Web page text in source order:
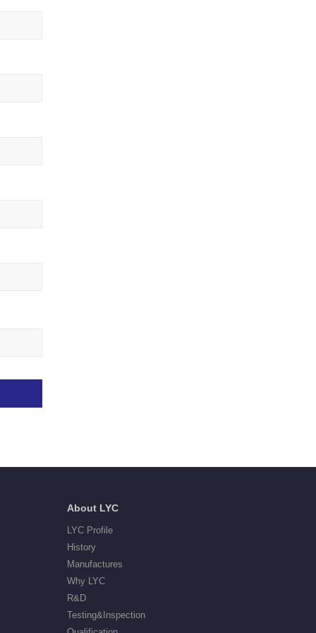
About LYC
LYC Profile
History
Manufactures
Why LYC
R&D
Testing&Inspection